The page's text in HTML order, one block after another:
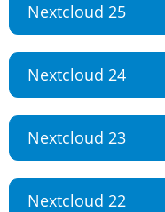
Nextcloud 25
Nextcloud 24
Nextcloud 23
Nextcloud 22